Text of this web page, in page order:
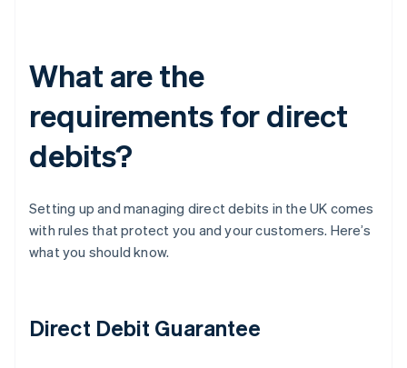
What are the
requirements for direct
debits?
Setting up and managing direct debits in the UK comes
with rules that protect you and your customers. Here’s
what you should know.
Direct Debit Guarantee